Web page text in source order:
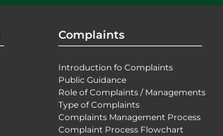
Complaints
Introduction fo Complaints
Public Guidance
Role of Complaints / Managements
Type of Complaints
Complaints Management Process
Complaint Process Flowchart